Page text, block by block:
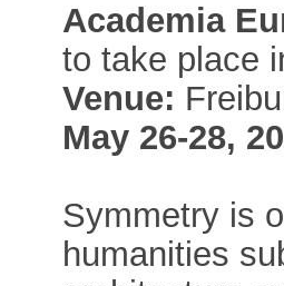
Academia
to take place
Venue:
May 26-28,
Symmetry is
humanities